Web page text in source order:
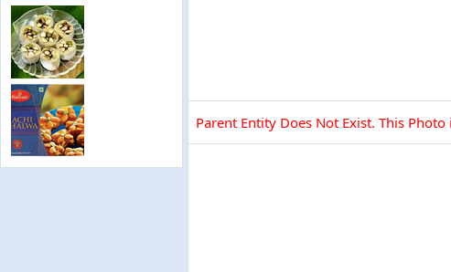
Parent Entity Does Not Exist. This